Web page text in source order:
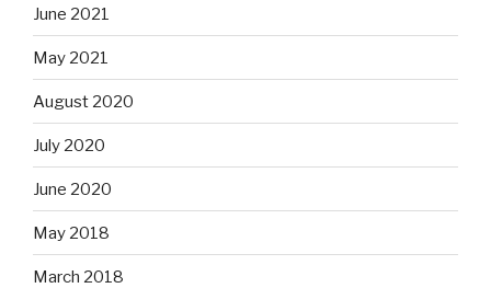
June 2021
May 2021
August 2020
July 2020
June 2020
May 2018
March 2018